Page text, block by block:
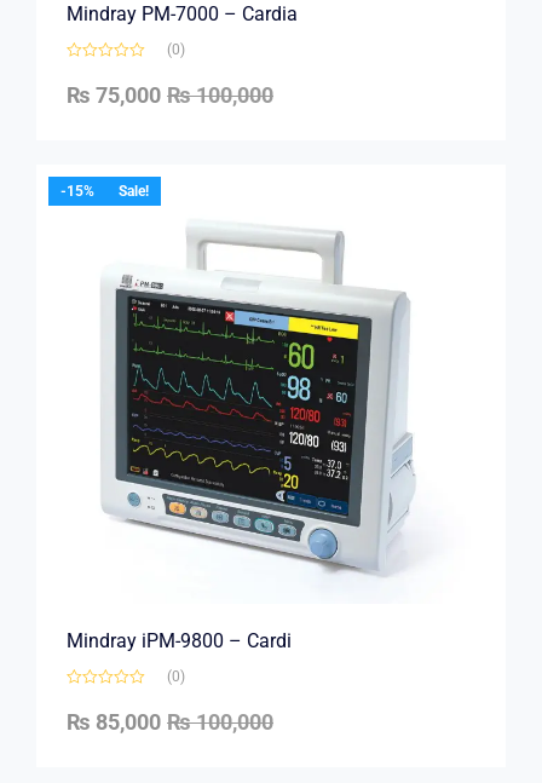
Mindray PM-7000 – Cardia
(0)
₨100,000
₨ 75,000
-15% Sale!
Mindray iPM-9800 – Cardi
(0)
₨100,000
₨ 85,000